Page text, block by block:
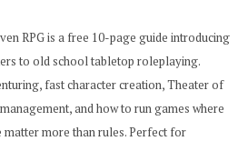
RPG is a free 10-page guide introducing
to old school tabletop roleplaying.
fast character creation, Theater of
and how to run games where
more than rules. Perfect for